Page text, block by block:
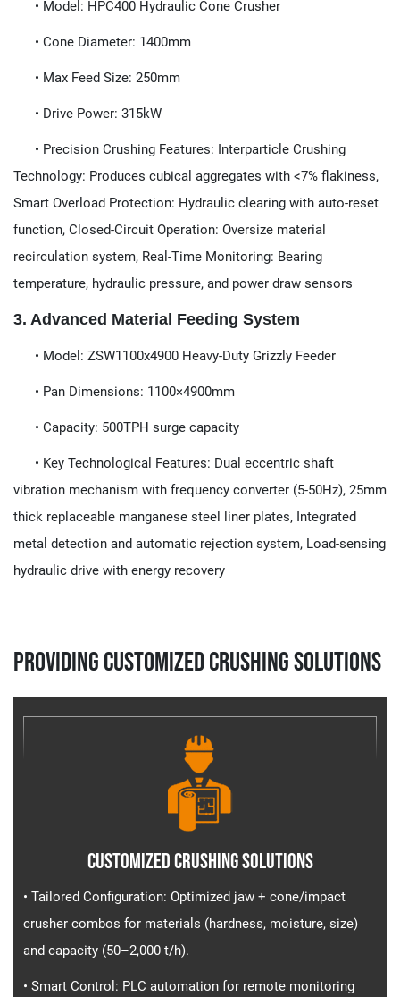
​​• Model:​​ HPC400 Hydraulic Cone Crusher
• Cone Diameter:​​ 1400mm
• Max Feed Size:​​ 250mm
• Drive Power:​​ 315kW
• Precision Crushing Features:​​ Interparticle Crushing
Technology:​​ Produces cubical aggregates with <7% flakiness,
Smart Overload Protection:​​ Hydraulic clearing with auto-reset
function, Closed-Circuit Operation:​​ Oversize material
recirculation system, Real-Time Monitoring:​​ Bearing
temperature, hydraulic pressure, and power draw sensors
3. Advanced Material Feeding System​​
​​• Model:​​ ZSW1100x4900 Heavy-Duty Grizzly Feeder
• Pan Dimensions:​​ 1100×4900mm
• Capacity:​​ 500TPH surge capacity
• Key Technological Features:​​ Dual eccentric shaft
vibration mechanism with frequency converter (5-50Hz), 25mm
thick replaceable manganese steel liner plates, Integrated
metal detection and automatic rejection system, Load-sensing
hydraulic drive with energy recovery
Providing Customized Crushing Solutions
Customized Crushing Solutions
• Tailored Configuration​​: Optimized jaw + cone/impact
crusher combos for materials (hardness, moisture, size)
and capacity (50–2,000 t/h).
• Smart Control​​: PLC automation for remote monitoring